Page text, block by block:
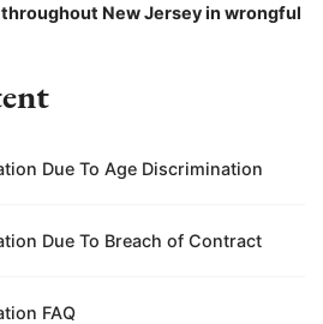
New Jersey in wrongful
Due To Age Discrimination
Due To Breach of Contract
FAQ